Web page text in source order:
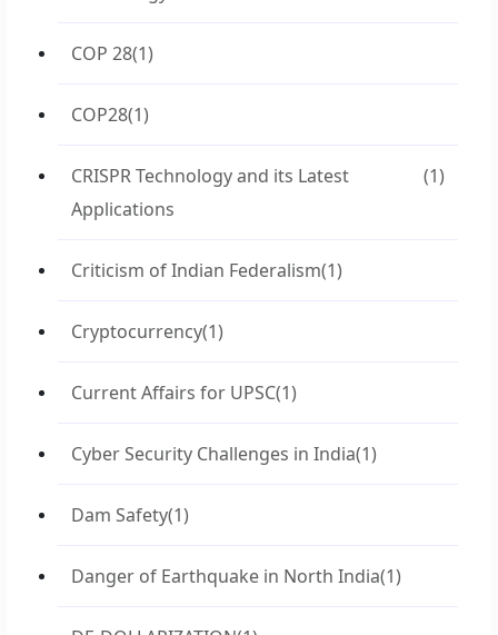
COP 28(1)
COP28(1)
CRISPR Technology and its Latest
Applications
(1)
Criticism of Indian Federalism(1)
Cryptocurrency(1)
Current Affairs for UPSC(1)
Cyber Security Challenges in India(1)
Dam Safety(1)
Danger of Earthquake in North India(1)